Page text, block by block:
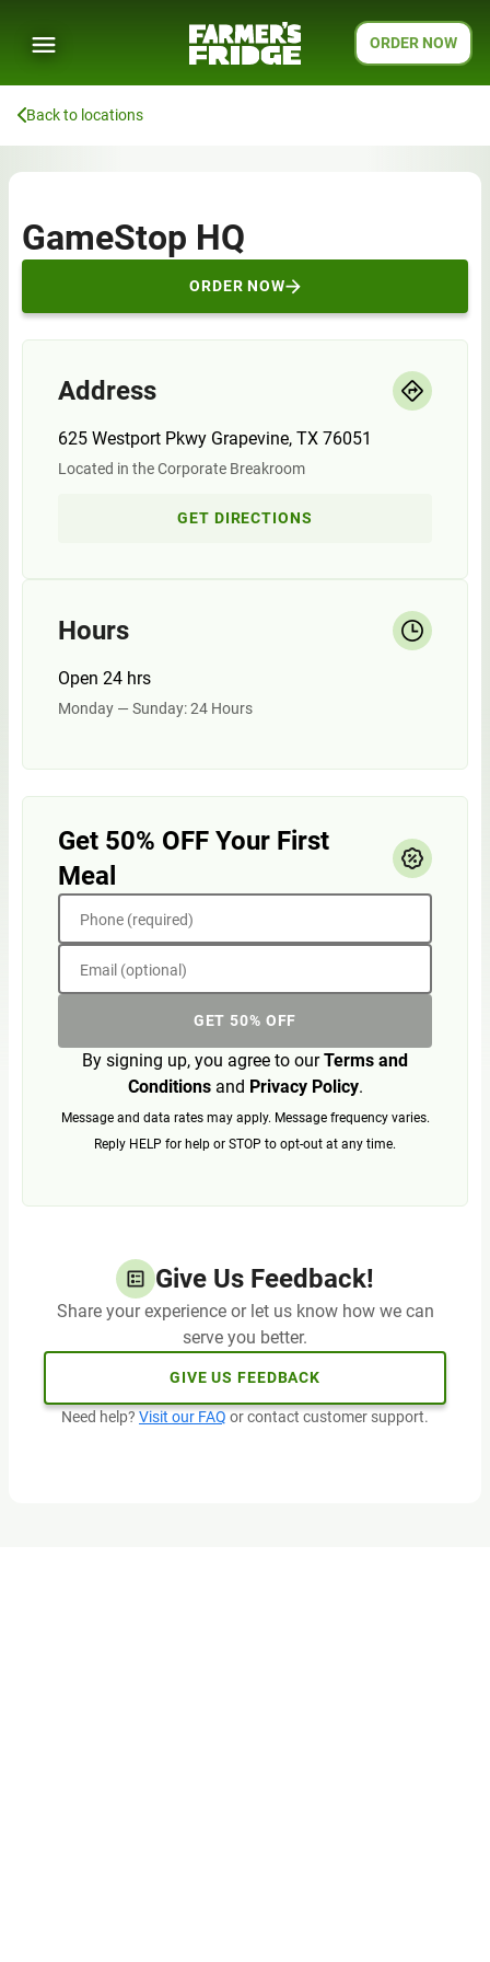
ORDER NOW
Back to locations
GameStop HQ
ORDER NOW
Address
625 Westport Pkwy Grapevine, TX 76051
Located in the Corporate Breakroom
GET DIRECTIONS
Hours
Open 24 hrs
Monday — Sunday: 24 Hours
Get 50% OFF Your First
Meal
Phone (required)
Email (optional)
GET 50% OFF
By signing up, you agree to ourTerms and
Conditionsand Privacy Policy.
Message and data rates may apply. Message frequency varies.
Reply HELP for help or STOP to opt-out at any time.
Give Us Feedback!
Share your experience or let us know how we can
serve you better.
GIVE US FEEDBACK
Need help? Visit our FAQ or contact customer support.